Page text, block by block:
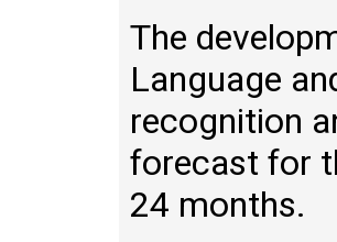
The
Language
recognition
forecast for
24 months.